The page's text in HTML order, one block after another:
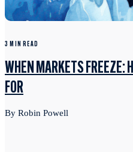
3 MIN READ
WHEN MARKETS FREEZE:
FOR
By Robin Powell